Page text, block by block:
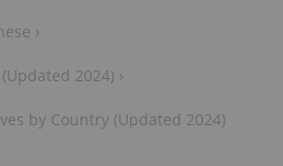
›
2024) ›
by Country (Updated 2024)